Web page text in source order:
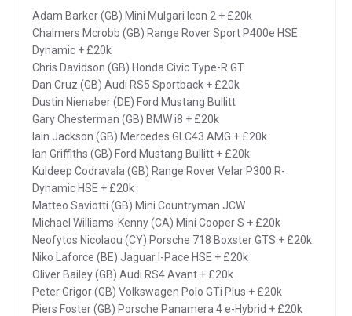
Adam Barker (GB) Mini Mulgari Icon 2 + £20k
Chalmers Mcrobb (GB) Range Rover Sport P400e HSE
Dynamic + £20k
Chris Davidson (GB) Honda Civic Type-R GT
Dan Cruz (GB) Audi RS5 Sportback + £20k
Dustin Nienaber (DE) Ford Mustang Bullitt
Gary Chesterman (GB) BMW i8 + £20k
Iain Jackson (GB) Mercedes GLC43 AMG + £20k
Ian Griffiths (GB) Ford Mustang Bullitt + £20k
Kuldeep Codravala (GB) Range Rover Velar P300 R-
Dynamic HSE + £20k
Matteo Saviotti (GB) Mini Countryman JCW
Michael Williams-Kenny (CA) Mini Cooper S + £20k
Neofytos Nicolaou (CY) Porsche 718 Boxster GTS + £20k
Niko Laforce (BE) Jaguar I-Pace HSE + £20k
Oliver Bailey (GB) Audi RS4 Avant + £20k
Peter Grigor (GB) Volkswagen Polo GTi Plus + £20k
Piers Foster (GB) Porsche Panamera 4 e-Hybrid + £20k